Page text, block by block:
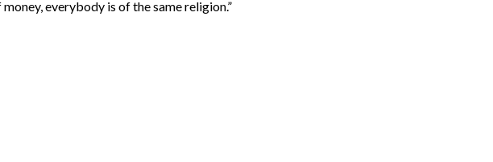
everybody is of the same religion.”